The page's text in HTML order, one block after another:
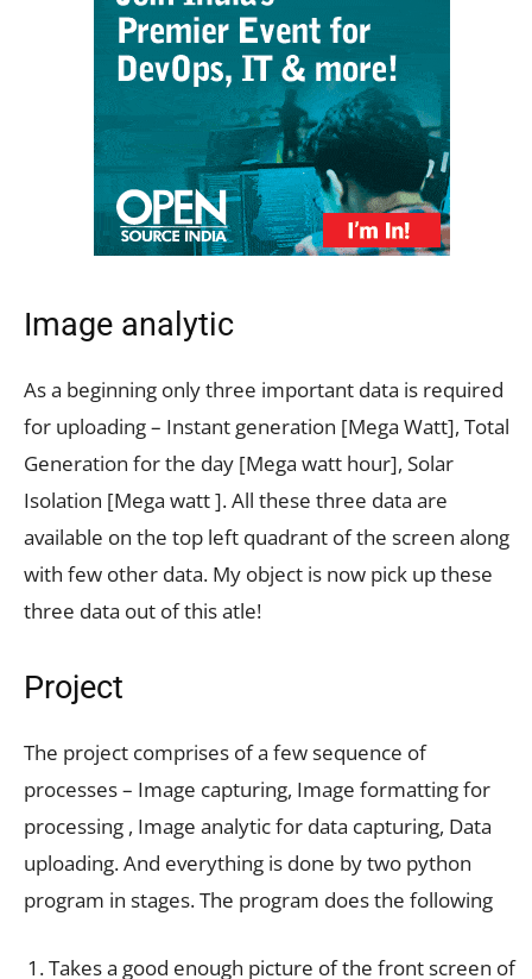
Image analytic
As a beginning only three important data is required
for uploading – Instant generation [Mega Watt], Total
Generation for the day [Mega watt hour], Solar
Isolation [Mega watt ]. All these three data are
available on the top left quadrant of the screen along
with few other data. My object is now pick up these
three data out of this atle!
Project
The project comprises of a few sequence of
processes – Image capturing, Image formatting for
processing , Image analytic for data capturing, Data
uploading. And everything is done by two python
program in stages. The program does the following
Takes a good enough picture of the front screen of